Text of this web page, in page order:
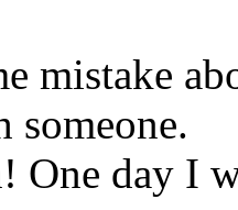
mistake
One day I